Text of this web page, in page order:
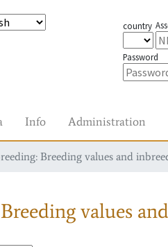
country
Password
Info Administration
Breeding values and
values